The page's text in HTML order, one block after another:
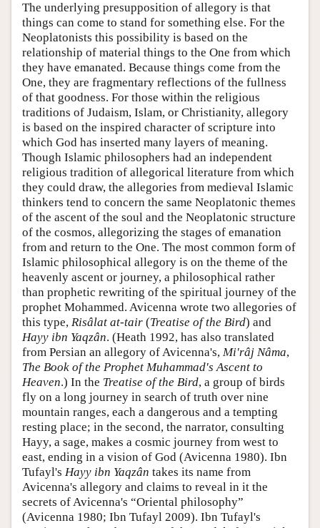
The underlying presupposition of allegory is that
things can come to stand for something else. For the
Neoplatonists this possibility is based on the
relationship of material things to the One from which
they have emanated. Because things come from the
One, they are fragmentary reflections of the fullness
of that goodness. For those within the religious
traditions of Judaism, Islam, or Christianity, allegory
is based on the inspired character of scripture into
which God has inserted many layers of meaning.
Though Islamic philosophers had an independent
religious tradition of allegorical literature from which
they could draw, the allegories from medieval Islamic
thinkers tend to concern the same Neoplatonic themes
of the ascent of the soul and the Neoplatonic structure
of the cosmos, allegorizing the stages of emanation
from and return to the One. The most common form of
Islamic philosophical allegory is on the theme of the
heavenly ascent or journey, a philosophical rather
than prophetic rewriting of the spiritual journey of the
prophet Mohammed. Avicenna wrote two allegories of
this type, Risâlat at-tair (Treatise of the Bird) and
Hayy ibn Yaqzân. (Heath 1992, has also translated
from Persian an allegory of Avicenna's, Mi'râj Nâma,
The Book of the Prophet Muhammad's Ascent to
Heaven.) In the Treatise of the Bird, a group of birds
fly on a long journey in search of truth over nine
mountain ranges, each a dangerous and a tempting
resting place; in the second, the narrator, consulting
Hayy, a sage, makes a cosmic journey from west to
east, ending in a vision of God (Avicenna 1980). Ibn
Tufayl's Hayy ibn Yaqzân takes its name from
Avicenna's allegory and claims to reveal in it the
secrets of Avicenna's “Oriental philosophy”
(Avicenna 1980; Ibn Tufayl 2009). Ibn Tufayl's